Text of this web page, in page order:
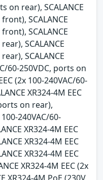
on rear), SCALANCE
SCALANCE
SCALANCE
SCALANCE
SCALANCE
60-250VDC, ports on
(2x 100-240VAC/60-
XR324-4M EEC
on rear),
100-240VAC/60-
XR324-4M EEC
XR324-4M EEC
XR324-4M EEC
XR324-4M EEC (2x